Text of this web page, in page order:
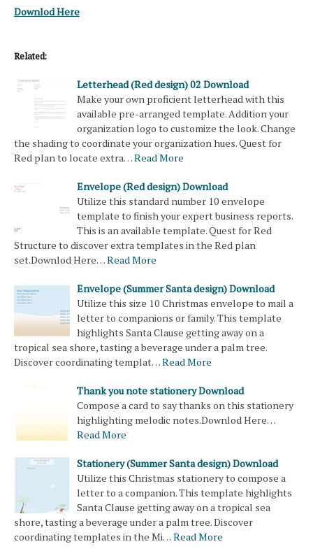
Downlod Here
Related:
Letterhead (Red design) 02 Download
Make your own proficient letterhead with this
available pre-arranged template. Addition your
organization logo to customize the look. Change
the shading to coordinate your organization hues. Quest for
Red plan to locate extra…Read More
Envelope (Red design) Download
Utilize this standard number 10 envelope
template to finish your expert business reports.
This is an available template. Quest for Red
Structure to discover extra templates in the Red plan
set.Downlod Here…Read More
Envelope (Summer Santa design) Download
Utilize this size 10 Christmas envelope to mail a
letter to companions or family. This template
highlights Santa Clause getting away on a
tropical sea shore, tasting a beverage under a palm tree.
Discover coordinating templat…Read More
Thank you note stationery Download
Compose a card to say thanks on this stationery
highlighting melodic notes.Downlod Here…
Read More
Stationery (Summer Santa design) Download
Utilize this Christmas stationery to compose a
letter to a companion. This template highlights
Santa Clause getting away on a tropical sea
shore, tasting a beverage under a palm tree. Discover
coordinating templates in the Mi…Read More